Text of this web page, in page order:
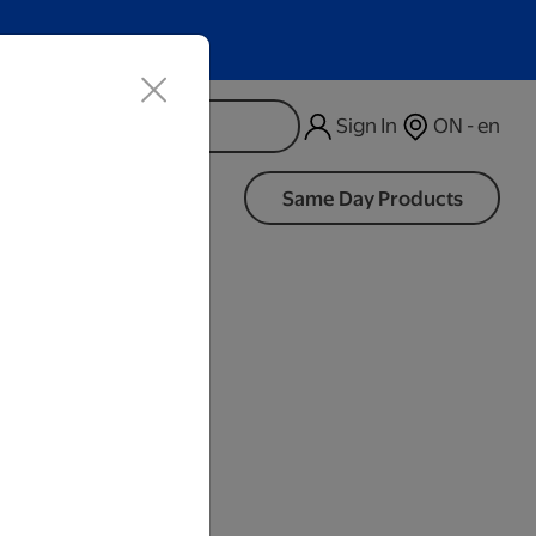
Sign In ON - en
Same Day Products
Days.